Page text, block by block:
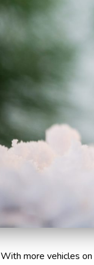
With more vehicles